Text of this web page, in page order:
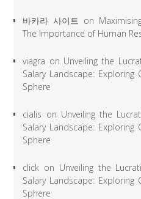
바카라 사이트 on
The Importance of Human
viagra on Unveiling the
Salary Landscape:
Sphere
cialis on Unveiling the
Salary Landscape:
Sphere
click on Unveiling the
Salary Landscape:
Sphere